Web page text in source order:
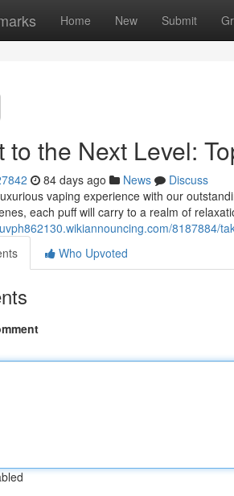
Home New Submit
to the Next Level:
84 days ago News
Discuss
vaping experience with our
each puff will carry to a realm of
8187884/
Who Upvoted